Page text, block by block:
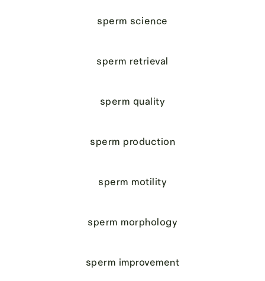
sperm science
sperm retrieval
sperm quality
sperm production
sperm motility
sperm morphology
sperm improvement